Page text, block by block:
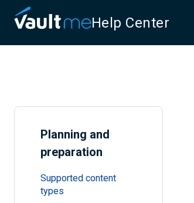
Help Center
Planning and
preparation
Supported content
types